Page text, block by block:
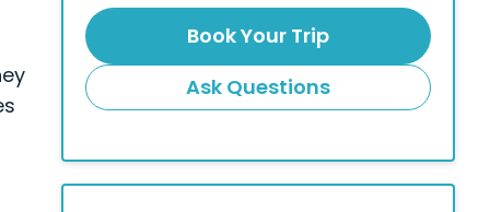
Book Your Trip
Ask Questions